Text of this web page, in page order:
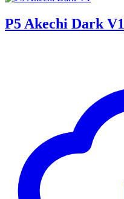
P5 Akechi Dark V1